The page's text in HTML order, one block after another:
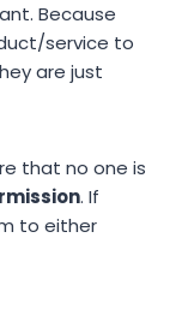
Because
service to
are just
that no one is
. If
to either